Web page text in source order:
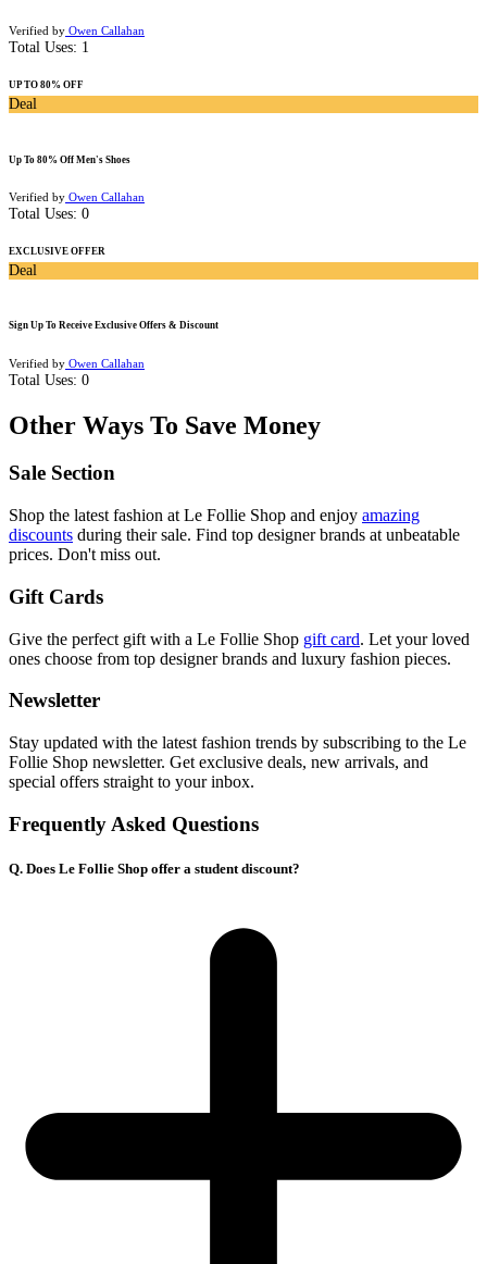
Verified by Owen Callahan
Total Uses: 1
UP TO 80% OFF
Deal
Up To 80% Off Men's Shoes
Verified by Owen Callahan
Total Uses: 0
EXCLUSIVE OFFER
Deal
Sign Up To Receive Exclusive Offers & Discount
Verified by Owen Callahan
Total Uses: 0
Other Ways To Save Money
Sale Section
Shop the latest fashion at Le Follie Shop and enjoy amazing
discounts during their sale. Find top designer brands at unbeatable
prices. Don't miss out.
Gift Cards
Give the perfect gift with a Le Follie Shop gift card. Let your loved
ones choose from top designer brands and luxury fashion pieces.
Newsletter
Stay updated with the latest fashion trends by subscribing to the Le
Follie Shop newsletter. Get exclusive deals, new arrivals, and
special offers straight to your inbox.
Frequently Asked Questions
Q. Does Le Follie Shop offer a student discount?